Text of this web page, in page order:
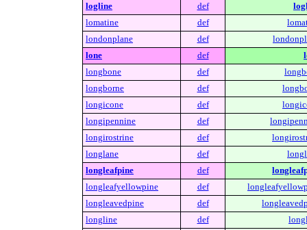
logline
def
lomatine
def
londonplane
def
lone
def
longbone
def
longborne
def
longicone
def
longipennine
def
longirostrine
def
longlane
def
longleafpine
def
longleafyellowpine
def
longleavedpine
def
longline
def